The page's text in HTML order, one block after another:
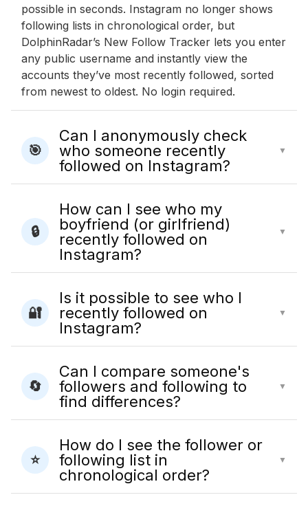
possible in seconds. Instagram no longer shows
following lists in chronological order, but
DolphinRadar’s New Follow Tracker lets you enter
any public username and instantly view the
accounts they’ve most recently followed, sorted
from newest to oldest. No login required.
🎯
Can I anonymously check
who someone recently
followed on Instagram?
▼
🔒
How can I see who my
boyfriend (or girlfriend)
recently followed on
Instagram?
▼
🔐
Is it possible to see who I
recently followed on
Instagram?
▼
🔄
Can I compare someone's
followers and following to
find differences?
▼
⭐
How do I see the follower or
following list in
chronological order?
▼